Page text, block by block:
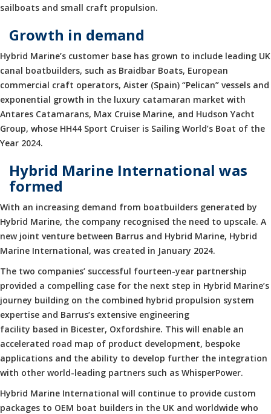
sailboats and small craft propulsion.
Growth in demand
Hybrid Marine’s customer base has grown to include leading UK
canal boatbuilders, such as Braidbar Boats, European
commercial craft operators, Aister (Spain) “Pelican” vessels and
exponential growth in the luxury catamaran market with
Antares Catamarans, Max Cruise Marine, and Hudson Yacht
Group, whose HH44 Sport Cruiser is Sailing World’s Boat of the
Year 2024.
Hybrid Marine International was
formed
With an increasing demand from boatbuilders generated by
Hybrid Marine, the company recognised the need to upscale. A
new joint venture between Barrus and Hybrid Marine, Hybrid
Marine International, was created in January 2024.
The two companies’ successful fourteen-year partnership
provided a compelling case for the next step in Hybrid Marine’s
journey building on the combined hybrid propulsion system
expertise and Barrus’s extensive engineering
facility based in Bicester, Oxfordshire. This will enable an
accelerated road map of product development, bespoke
applications and the ability to develop further the integration
with other world-leading partners such as WhisperPower.
Hybrid Marine International will continue to provide custom
packages to OEM boat builders in the UK and worldwide who